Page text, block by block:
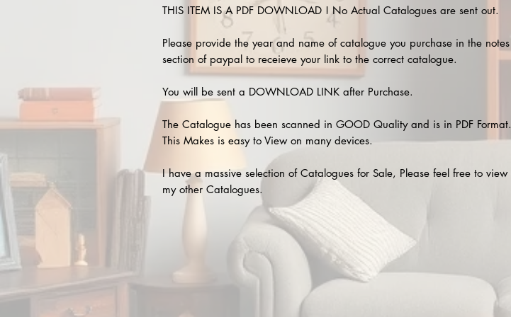
THIS ITEM IS A PDF DOWNLOAD ! No Actual Catalogues are sent out.
Please provide the year and name of catalogue you purchase in the notes
section of paypal to receieve your link to the correct catalogue.
You will be sent a DOWNLOAD LINK after Purchase.
The Catalogue has been scanned in GOOD Quality and is in PDF Format.
This Makes is easy to View on many devices.
I have a massive selection of Catalogues for Sale, Please feel free to view
my other Catalogues.